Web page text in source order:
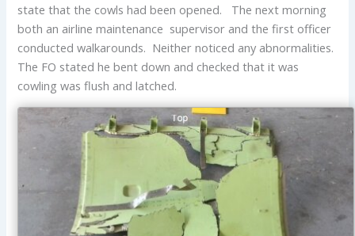
state that the cowls had been opened. The next morning
both an airline maintenance supervisor and the first officer
conducted walkarounds. Neither noticed any abnormalities.
The FO stated he bent down and checked that it was
cowling was flush and latched.